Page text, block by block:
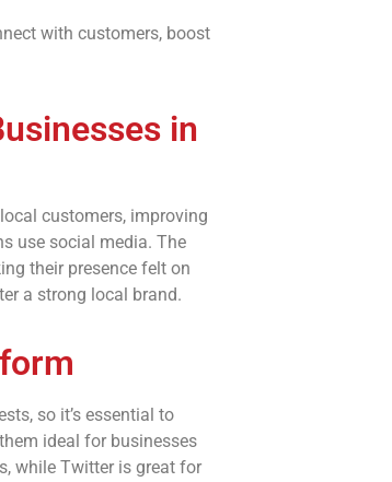
with customers, boost
in
customers, improving
use social media. The
their presence felt on
a strong local brand.
so it’s essential to
ideal for businesses
while Twitter is great for